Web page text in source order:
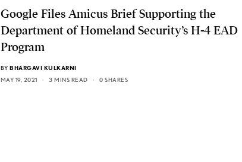
Google Files Amicus Brief Supporting the
Department of Homeland Security’s H-4 EAD
Program
BY BHARGAVI KULKARNI
MAY 19, 2021
3 MINS READ 0 SHARES